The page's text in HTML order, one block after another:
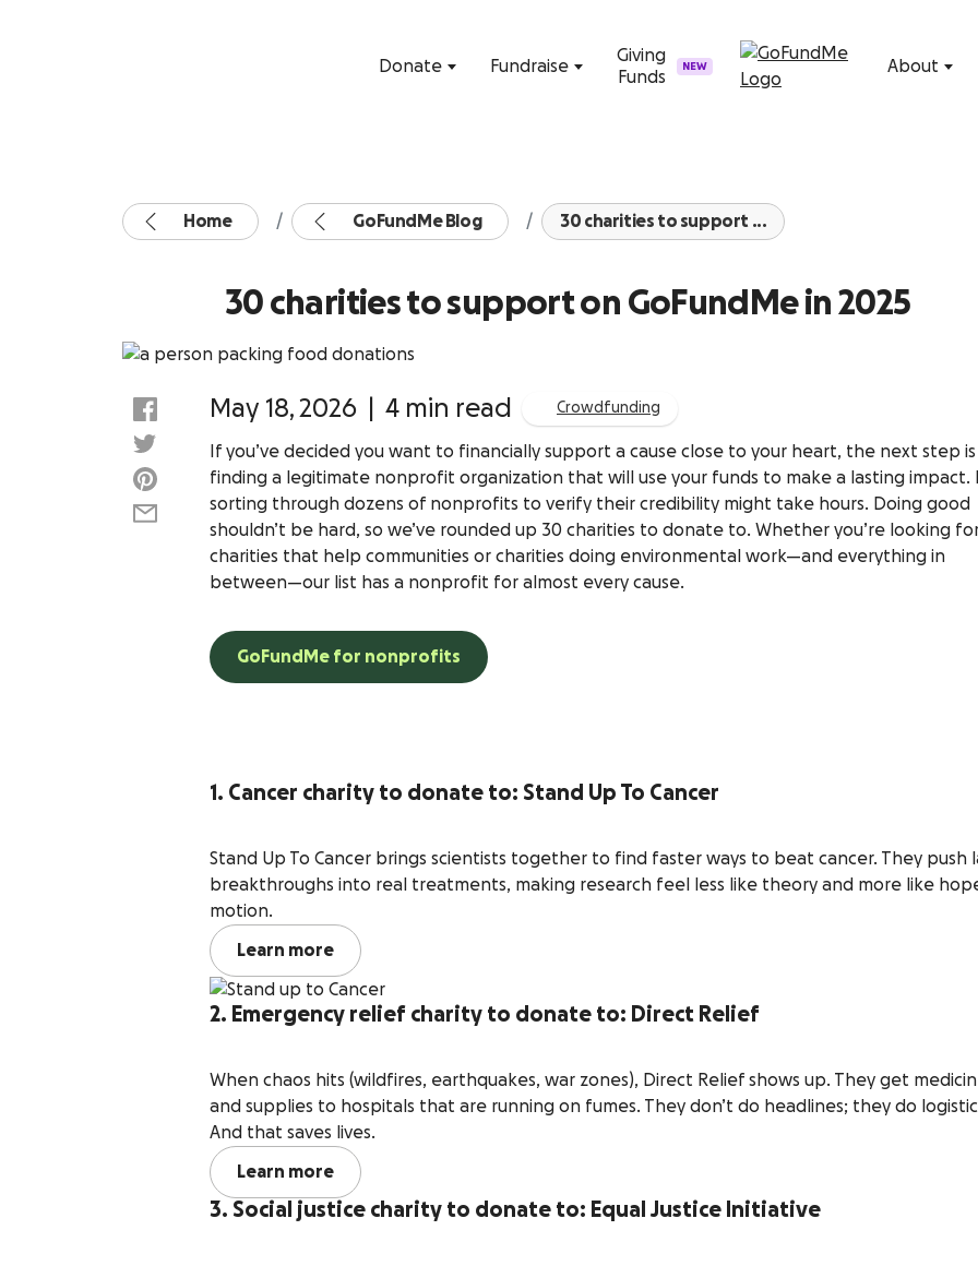
Donate Fundraise
Giving
Funds
NEW About
Home GoFundMe Blog 30 charities to support ...
30 charities to support on GoFundMe in 2025
May 18, 2026 4 min read Crowdfunding
If you’ve decided you want to financially support a cause close to your heart, the next step is
finding a legitimate nonprofit organization that will use your funds to make a lasting impact.
sorting through dozens of nonprofits to verify their credibility might take hours. Doing good
shouldn’t be hard, so we’ve rounded up 30 charities to donate to. Whether you’re looking
charities that help communities or charities doing environmental work—and everything in
between—our list has a nonprofit for almost every cause.
GoFundMe for nonprofits
1. Cancer charity to donate to: Stand Up To Cancer
Stand Up To Cancer brings scientists together to find faster ways to beat cancer. They push
breakthroughs into real treatments, making research feel less like theory and more like
motion.
Learn more
2. Emergency relief charity to donate to: Direct Relief
When chaos hits (wildfires, earthquakes, war zones), Direct Relief shows up. They get
and supplies to hospitals that are running on fumes. They don’t do headlines; they do
And that saves lives.
Learn more
3. Social justice charity to donate to: Equal Justice Initiative